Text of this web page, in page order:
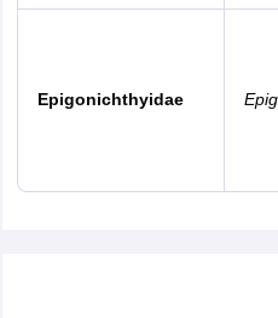
Epigonichthyidae